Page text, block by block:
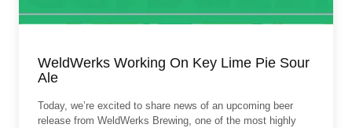
WeldWerks Working On Key Lime Pie Sour
Ale
Today, we’re excited to share news of an upcoming beer
release from WeldWerks Brewing, one of the most highly